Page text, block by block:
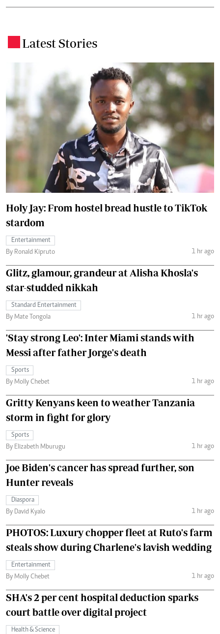
Latest Stories
Holy Jay: From hostel bread hustle to TikTok
stardom
Entertainment
By Ronald Kipruto
1 hr ago
Glitz, glamour, grandeur at Alisha Khosla's
star-studded nikkah
Standard Entertainment
By Mate Tongola
1 hr ago
'Stay strong Leo': Inter Miami stands with
Messi after father Jorge's death
Sports
By Molly Chebet
1 hr ago
Gritty Kenyans keen to weather Tanzania
storm in fight for glory
Sports
By Elizabeth Mburugu
1 hr ago
Joe Biden's cancer has spread further, son
Hunter reveals
Diaspora
By David Kyalo
1 hr ago
PHOTOS: Luxury chopper fleet at Ruto's farm
steals show during Charlene's lavish wedding
Entertainment
By Molly Chebet
1 hr ago
SHA's 2 per cent hospital deduction sparks
court battle over digital project
Health & Science